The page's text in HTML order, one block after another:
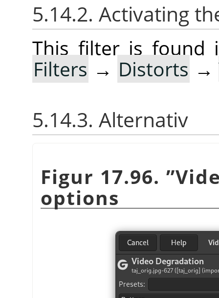
5.14.2. Activating
This filter is found
Filters → Distorts →
5.14.3. Alternativ
Figur 17.96. ”
options